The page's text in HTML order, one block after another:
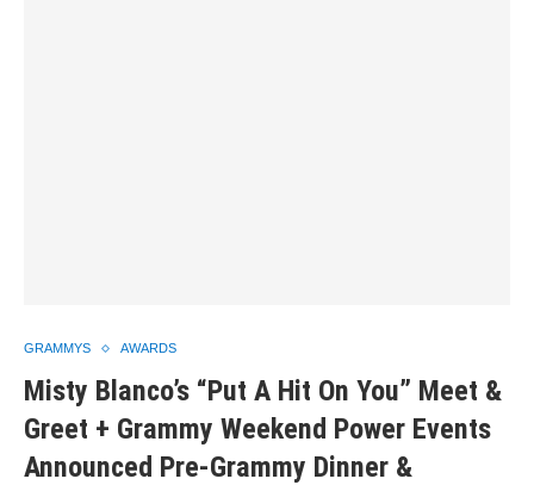
GRAMMYS AWARDS
Misty Blanco’s “Put A Hit On You” Meet &
Greet + Grammy Weekend Power Events
Announced Pre-Grammy Dinner &